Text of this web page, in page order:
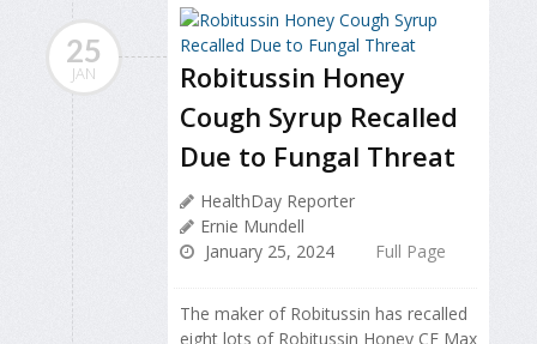
25
JAN
Robitussin Honey
Cough Syrup Recalled
Due to Fungal Threat
HealthDay Reporter
Ernie Mundell
January 25, 2024
Full Page
The maker of Robitussin has recalled
eight lots of Robitussin Honey CF Max